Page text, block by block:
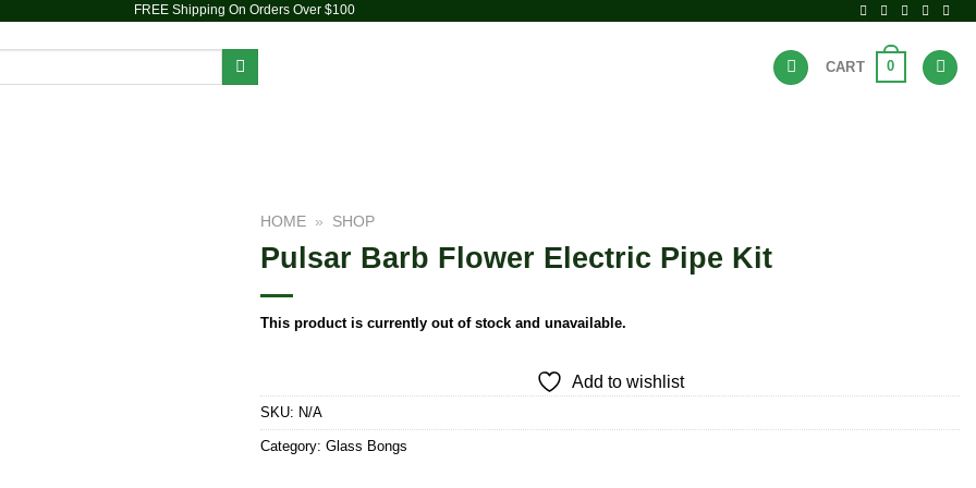
FREE Shipping On Orders Over $100
CART 0
HOME » SHOP
Pulsar Barb Flower Electric Pipe Kit
This product is currently out of stock and unavailable.
Add to wishlist
SKU: N/A
Category: Glass Bongs